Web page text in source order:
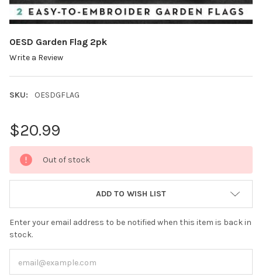
OESD Garden Flag 2pk
Write a Review
SKU: OESDGFLAG
$20.99
CURRENT
STOCK:
Out of stock
ADD TO WISH LIST
Enter your email address to be notified when this item is back in
stock.